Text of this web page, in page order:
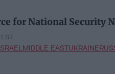
for National Security
MIDDLE EASTUKRAINE